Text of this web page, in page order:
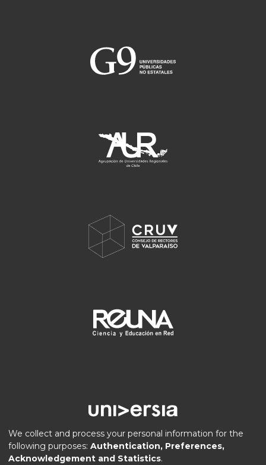
We collect and process your personal information for the
following purposes: Authentication, Preferences,
Acknowledgement and Statistics.